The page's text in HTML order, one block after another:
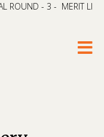
ROUND - 3 - MERIT LIST